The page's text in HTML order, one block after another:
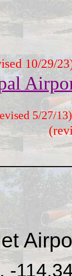
10/29/
5/27/13)
-